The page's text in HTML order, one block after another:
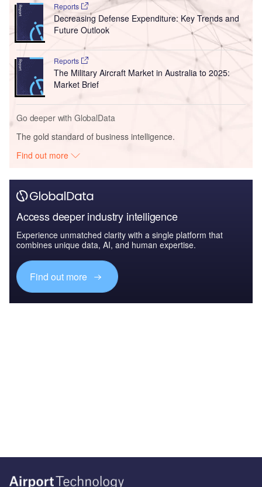
Reports
Decreasing Defense Expenditure: Key Trends and
Future Outlook
Reports
The Military Aircraft Market in Australia to 2025:
Market Brief
Go deeper with GlobalData
The gold standard of business intelligence.
Find out more
Access deeper industry intelligence
Experience unmatched clarity with a single platform that
combines unique data, AI, and human expertise.
Find out more